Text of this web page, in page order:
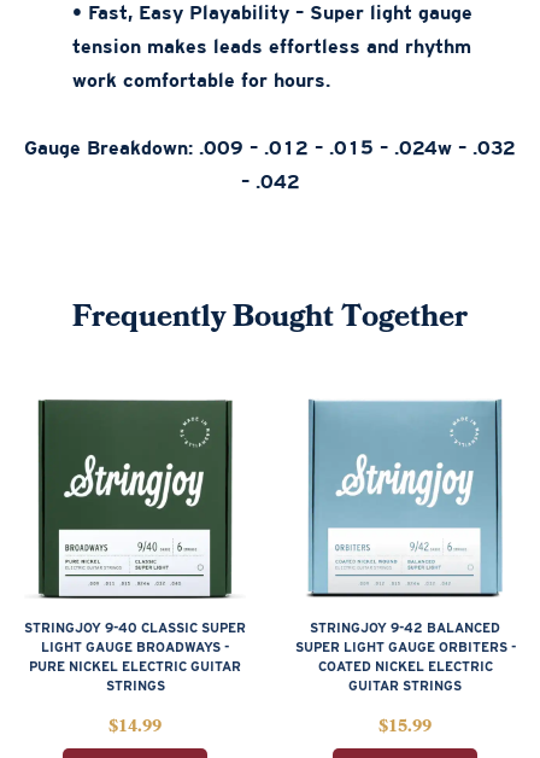
• Fast, Easy Playability – Super light gauge
tension makes leads effortless and rhythm
work comfortable for hours.
Gauge Breakdown: .009 – .012 – .015 – .024w – .032
– .042
Frequently Bought Together
STRINGJOY 9-40 CLASSIC SUPER
LIGHT GAUGE BROADWAYS -
PURE NICKEL ELECTRIC GUITAR
STRINGS
$14.99
STRINGJOY 9-42 BALANCED
SUPER LIGHT GAUGE ORBITERS -
COATED NICKEL ELECTRIC
GUITAR STRINGS
$15.99